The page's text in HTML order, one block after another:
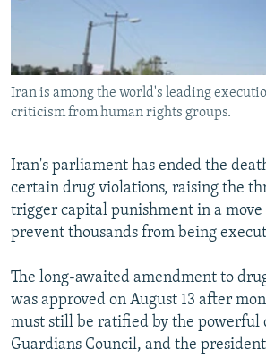
Iran is among the world's leading
criticism from human rights groups.
Iran's parliament has ended the
certain drug violations, raising the
trigger capital punishment in a
prevent thousands from being
The long-awaited amendment to
was approved on August 13 after
must still be ratified by the powerful
Guardians Council, and the